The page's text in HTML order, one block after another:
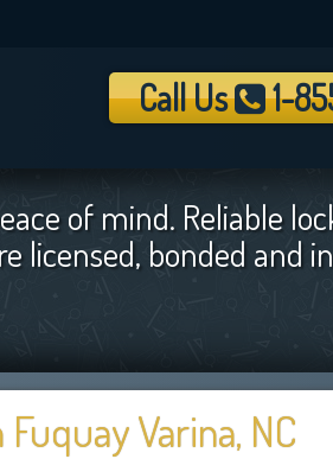
Call Us 1-
of mind. Reliable
licensed, bonded and
Varina, NC